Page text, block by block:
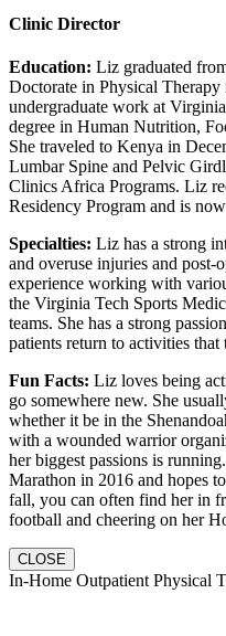
Clinic Director
Education: Liz graduated
Doctorate in Physical
undergraduate work at
degree in Human Nutrition,
She traveled to Kenya in
Lumbar Spine and Pelvic
Clinics Africa Programs. Liz
Residency Program and is
Specialties: Liz has a strong
and overuse injuries and post-
experience working with
the Virginia Tech Sports
teams. She has a strong
patients return to activities that
Fun Facts: Liz loves being
go somewhere new. She
whether it be in the
with a wounded warrior
her biggest passions is
Marathon in 2016 and hopes
fall, you can often find her in
football and cheering on her
CLOSE
In-Home Outpatient Physical